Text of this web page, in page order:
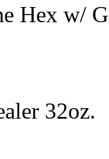
Hex w/
32oz.